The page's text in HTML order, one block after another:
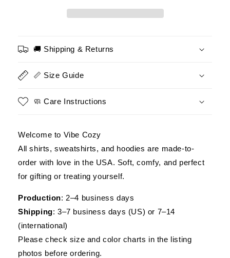
But
Honored
Serve
Military
But
Serve
Military
🚚 Shipping & Returns
📏 Size Guide
🧼 Care Instructions
Welcome to Vibe Cozy
All shirts, sweatshirts, and hoodies are made-to-
order with love in the USA. Soft, comfy, and perfect
for gifting or treating yourself.
Production: 2–4 business days
Shipping: 3–7 business days (US) or 7–14
(international)
Please check size and color charts in the listing
photos before ordering.